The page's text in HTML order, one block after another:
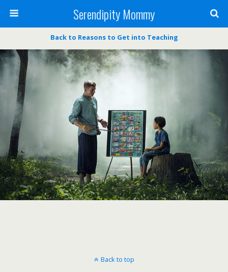
Serendipity Mommy
Back to Reasons to Get into Teaching
Back to top